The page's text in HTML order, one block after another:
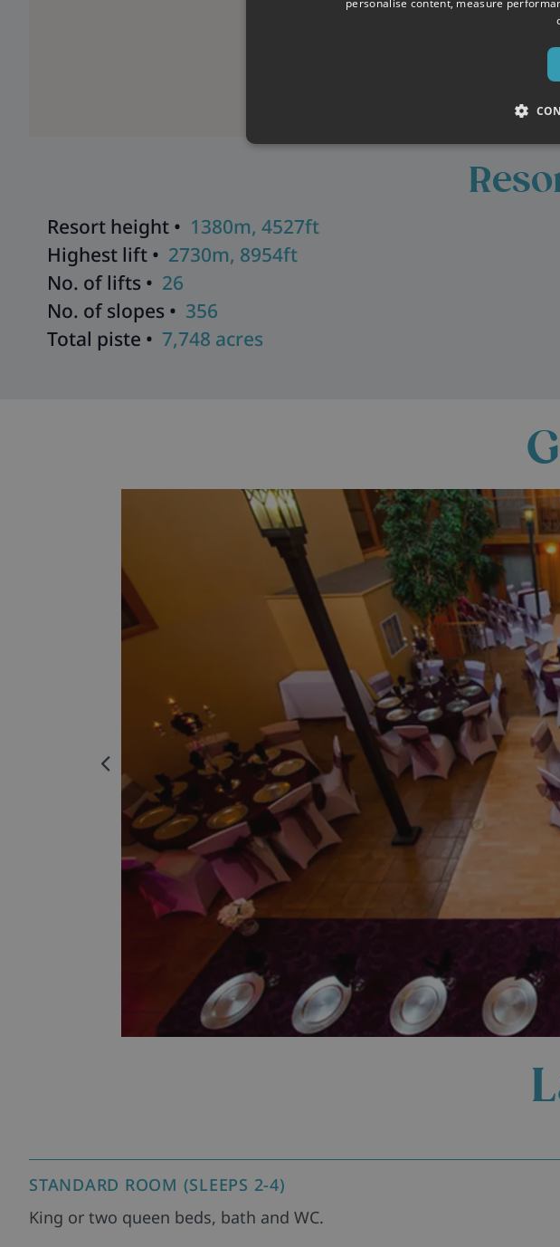
Resort height • 1380m, 4527ft
Highest lift • 2730m, 8954ft
No. of lifts • 26
No. of slopes • 356
Total piste • 7,748 acres
STANDARD ROOM (SLEEPS 2-4)
King or two queen beds, bath and WC.
personalise content, measure